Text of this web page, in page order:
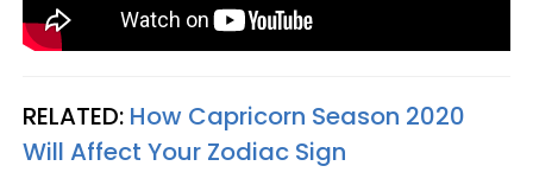
RELATED: How Capricorn Season 2020
Will Affect Your Zodiac Sign